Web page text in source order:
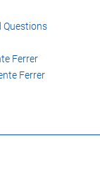
Questions
Ferrer
Ferrer